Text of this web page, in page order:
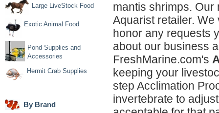
Large LiveStock Food
Exotic Animal Food
Pond Supplies and
Accessories
Hermit Crab Supplies
By Brand
mantis shrimps. Our
Aquarist retailer.
honor any requests
about our business
FreshMarine.com's
keeping your
step Acclimation
invertebrate to